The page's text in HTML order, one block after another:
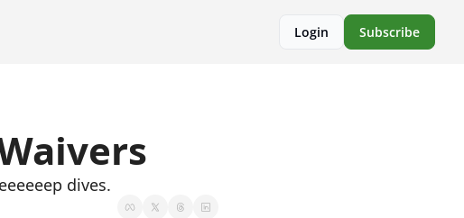
Login Subscribe
dives.